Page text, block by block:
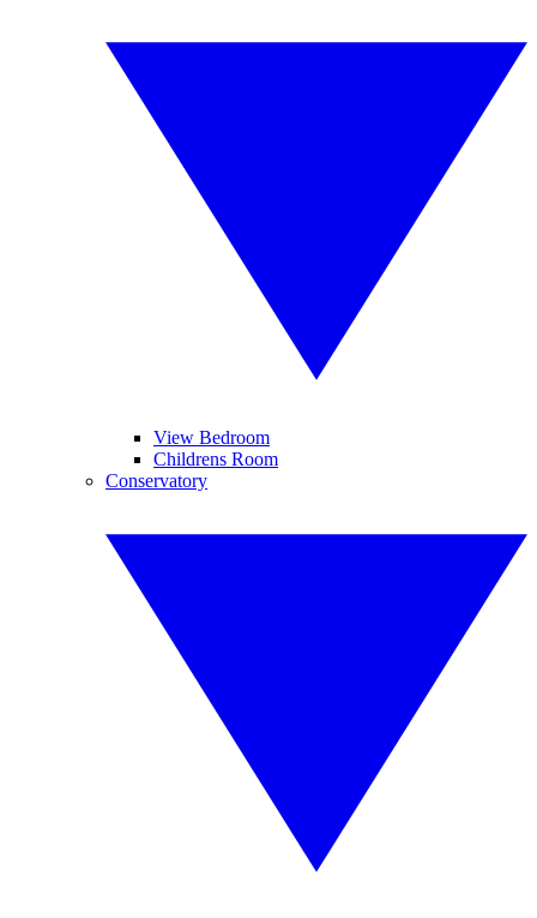
View Bedroom
Childrens Room
Conservatory